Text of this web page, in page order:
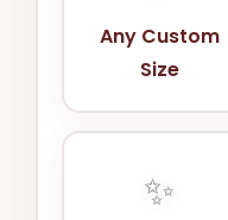
Any Custom
Size
✨